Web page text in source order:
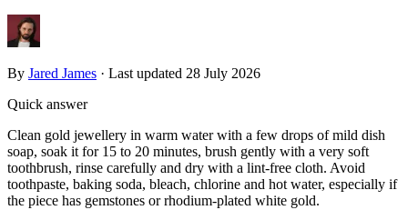
By Jared James · Last updated 28 July 2026
Quick answer
Clean gold jewellery in warm water with a few drops of mild dish
soap, soak it for 15 to 20 minutes, brush gently with a very soft
toothbrush, rinse carefully and dry with a lint-free cloth. Avoid
toothpaste, baking soda, bleach, chlorine and hot water, especially if
the piece has gemstones or rhodium-plated white gold.